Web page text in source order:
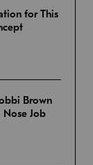
for This
Brown
Job